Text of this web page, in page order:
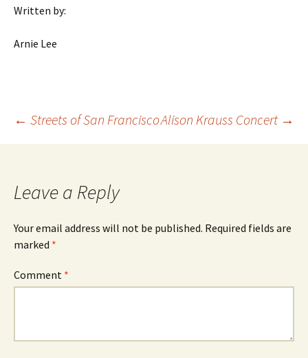
Written by:
Arnie Lee
Post
← Streets of San FranciscoAlison Krauss Concert →
Leave a Reply
Your email address will not be published. Required fields are
marked *
Comment *